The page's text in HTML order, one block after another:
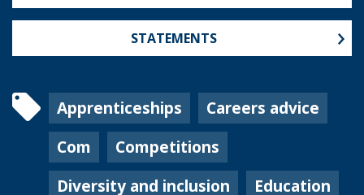
STATEMENTS
Apprenticeships
Careers advice
Com
Competitions
Diversity and inclusion
Education